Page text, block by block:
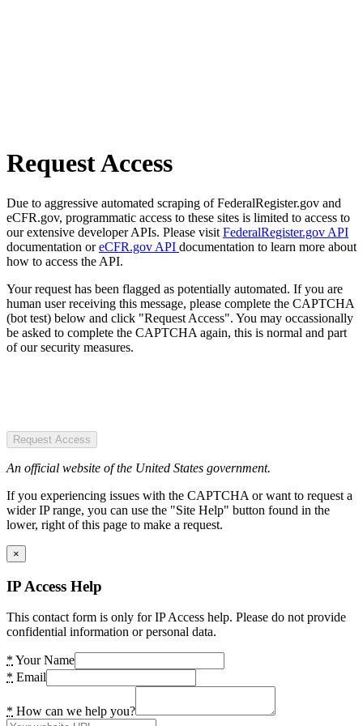
Request Access
Due to aggressive automated scraping of FederalRegister.gov and
eCFR.gov, programmatic access to these sites is limited to access to
our extensive developer APIs. Please visit FederalRegister.gov API
documentation oreCFR.gov API documentation to learn more about
how to access the API.
Your request has been flagged as potentially automated. If you are
human user receiving this message, please complete the CAPTCHA
(bot test) below and click "Request Access". You may occassionally
be asked to complete the CAPTCHA again, this is normal and part
of our security measures.
Request Access
An official website of the United States government.
If you experiencing issues with the CAPTCHA or want to request a
wider IP range, you can use the "Site Help" button found in the
lower, right of this page to make a request.
×
IP Access Help
This contact form is only for IP Access help. Please do not provide
confidential information or personal data.
* Your Name
* Email
* How can we help you?